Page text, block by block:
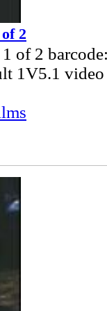
2
of 2
1V5.1